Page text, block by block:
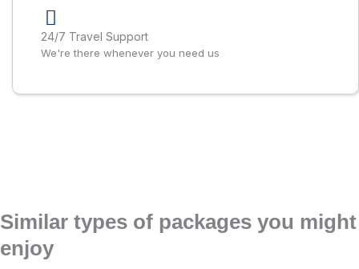
24/7 Travel Support
We're there whenever you need us
Similar types of packages you might
enjoy